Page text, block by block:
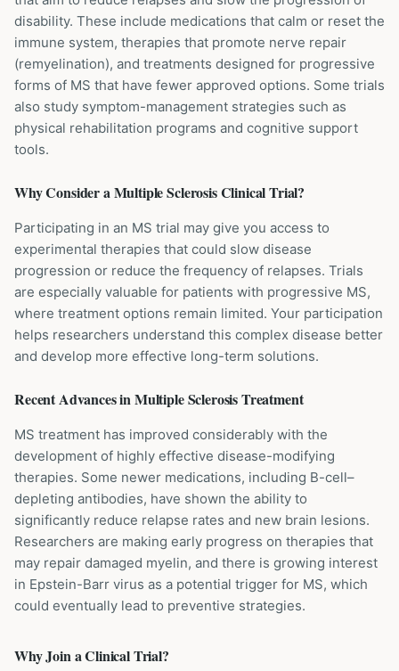
disability. These include medications that calm or reset the
immune system, therapies that promote nerve repair
(remyelination), and treatments designed for progressive
forms of MS that have fewer approved options. Some trials
also study symptom-management strategies such as
physical rehabilitation programs and cognitive support
tools.
Why Consider aMultiple SclerosisClinical Trial?
Participating in an MS trial may give you access to
experimental therapies that could slow disease
progression or reduce the frequency of relapses. Trials
are especially valuable for patients with progressive MS,
where treatment options remain limited. Your participation
helps researchers understand this complex disease better
and develop more effective long-term solutions.
Recent Advances inMultiple SclerosisTreatment
MS treatment has improved considerably with the
development of highly effective disease-modifying
therapies. Some newer medications, including B-cell–
depleting antibodies, have shown the ability to
significantly reduce relapse rates and new brain lesions.
Researchers are making early progress on therapies that
may repair damaged myelin, and there is growing interest
in Epstein-Barr virus as a potential trigger for MS, which
could eventually lead to preventive strategies.
Why Join a Clinical Trial?